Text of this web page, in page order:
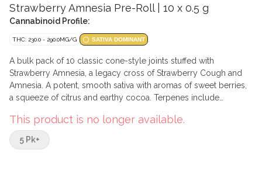
Strawberry Amnesia Pre-Roll | 10 x 0.5 g
Cannabinoid Profile:
THC: 230.0 - 290.0MG/G SATIVA DOMINANT
A bulk pack of 10 classic cone-style joints stuffed with
Strawberry Amnesia, a legacy cross of Strawberry Cough and
Amnesia. A potent, smooth sativa with aromas of sweet berries,
a squeeze of citrus and earthy cocoa. Terpenes include
This product is no longer available.
5 Pk+